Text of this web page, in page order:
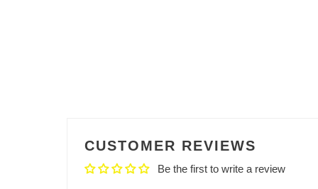
CUSTOMER REVIEWS
Be the first to write a review